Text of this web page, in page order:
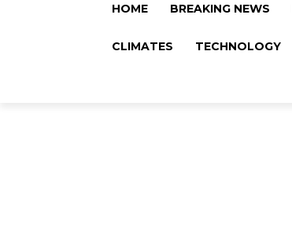
HOME BREAKING NEWS
CLIMATES TECHNOLOGY